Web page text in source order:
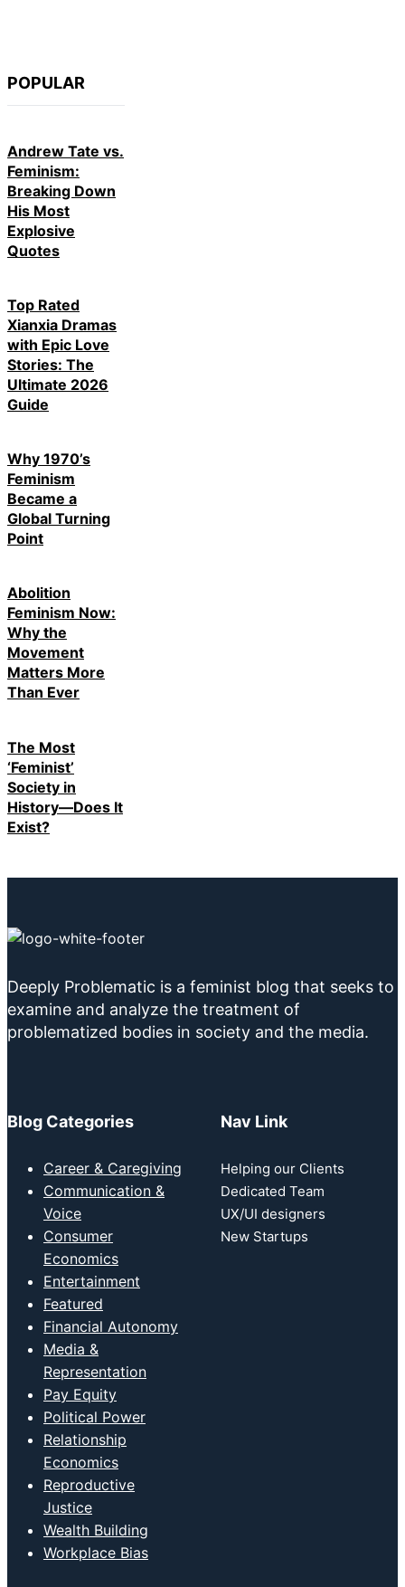
POPULAR
Andrew Tate vs.
Feminism:
Breaking Down
His Most
Explosive
Quotes
Top Rated
Xianxia Dramas
with Epic Love
Stories: The
Ultimate 2026
Guide
Why 1970’s
Feminism
Became a
Global Turning
Point
Abolition
Feminism Now:
Why the
Movement
Matters More
Than Ever
The Most
‘Feminist’
Society in
History—Does It
Exist?
Deeply Problematic is a feminist blog that seeks to
examine and analyze the treatment of
problematized bodies in society and the media.
Blog Categories
Career & Caregiving
Communication &
Voice
Consumer
Economics
Entertainment
Featured
Financial Autonomy
Media &
Representation
Pay Equity
Political Power
Relationship
Economics
Reproductive
Justice
Wealth Building
Workplace Bias
Nav Link
Helping our Clients
Dedicated Team
UX/UI designers
New Startups